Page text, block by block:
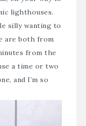
lighthouses.
silly wanting to
are both from
from the
a time or two
and I’m so